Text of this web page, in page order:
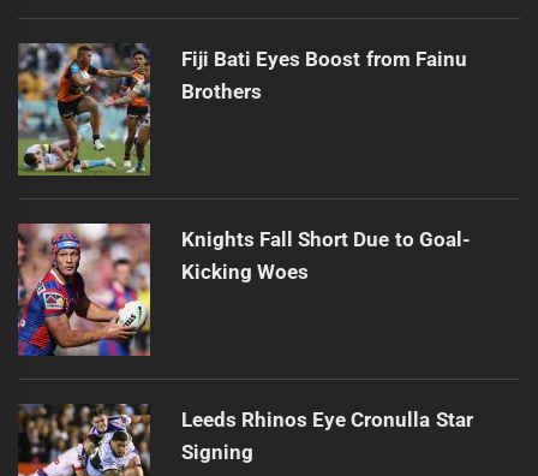
Fiji Bati Eyes Boost from Fainu
Brothers
Knights Fall Short Due to Goal-
Kicking Woes
Leeds Rhinos Eye Cronulla Star
Signing